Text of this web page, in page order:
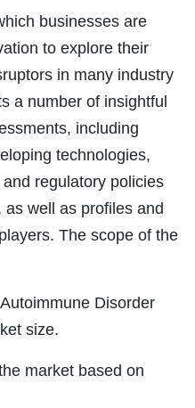
businesses are
to explore their
in many industry
a number of insightful
including
technologies,
regulatory policies
well as profiles and
The scope of the
Disorder
size.
market based on